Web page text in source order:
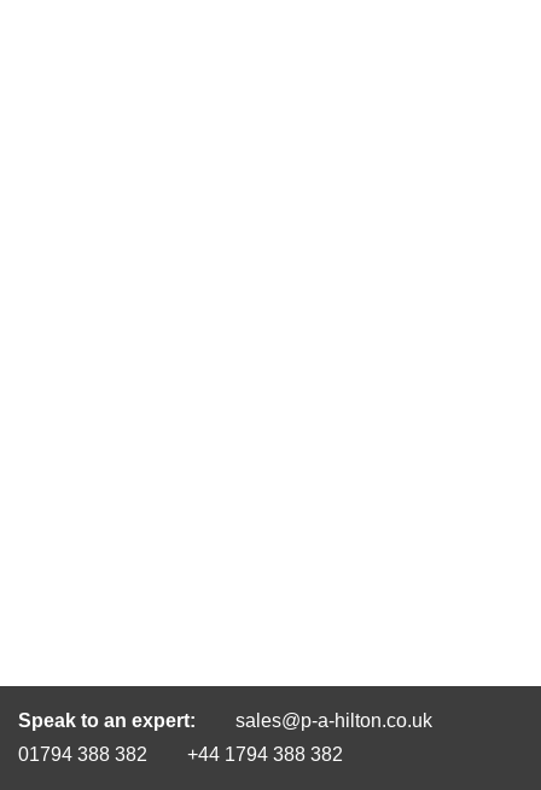
Speak to an expert:
sales@p-a-hilton.co.uk
01794 388 382
+44 1794 388 382